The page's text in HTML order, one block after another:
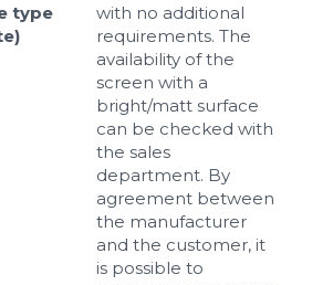
type
with no additional
requirements. The
availability of the
screen with a
bright/matt surface
can be checked with
the sales
department. By
agreement between
the manufacturer
and the customer, it
is possible to